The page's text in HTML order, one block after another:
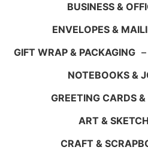
BUSINESS &
ENVELOPES &
GIFT WRAP & PACKAGING –
NOTEBOOKS &
GREETING CARDS
ART &
CRAFT &